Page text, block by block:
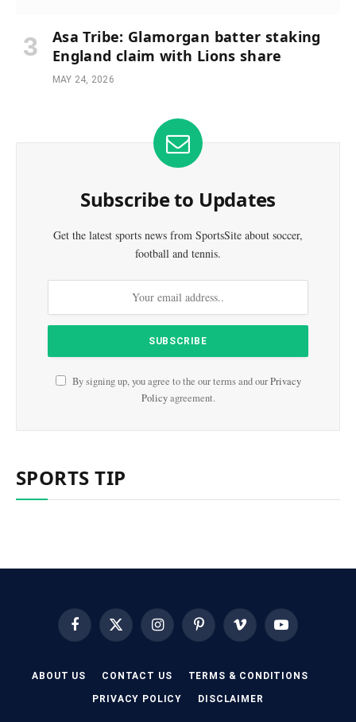
Asa Tribe: Glamorgan batter staking
England claim with Lions share
MAY 24, 2026
Subscribe to Updates
Get the latest sports news from SportsSite about soccer,
football and tennis.
By signing up, you agree to the our terms and ourPrivacy
Policyagreement.
SPORTS TIP
FacebookX
(Twitter)
InstagramPinterest Vimeo YouTube
ABOUT US CONTACT US TERMS & CONDITIONS
PRIVACY POLICY DISCLAIMER